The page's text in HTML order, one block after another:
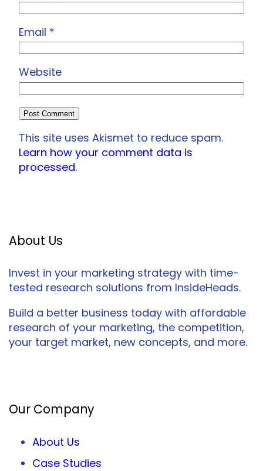
Email *
Website
This site uses Akismet to reduce spam.
Learn how your comment data is
processed.
About Us
Invest in your marketing strategy with time-
tested research solutions from InsideHeads.
Build a better business today with affordable
research of your marketing, the competition,
your target market, new concepts, and more.
Our Company
About Us
Case Studies